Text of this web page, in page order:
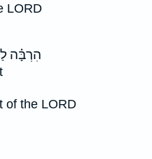
LORD
הִרְבָּ֗ה
of the LORD